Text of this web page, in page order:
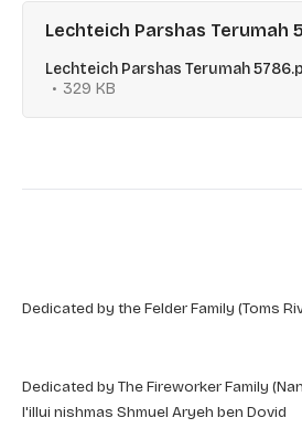
Lechteich Parshas Terumah
Lechteich Parshas Terumah
329 KB
Dedicated by the Felder Family (Toms
Dedicated by The Fireworker Family
l'illui nishmas Shmuel Aryeh ben Dovid